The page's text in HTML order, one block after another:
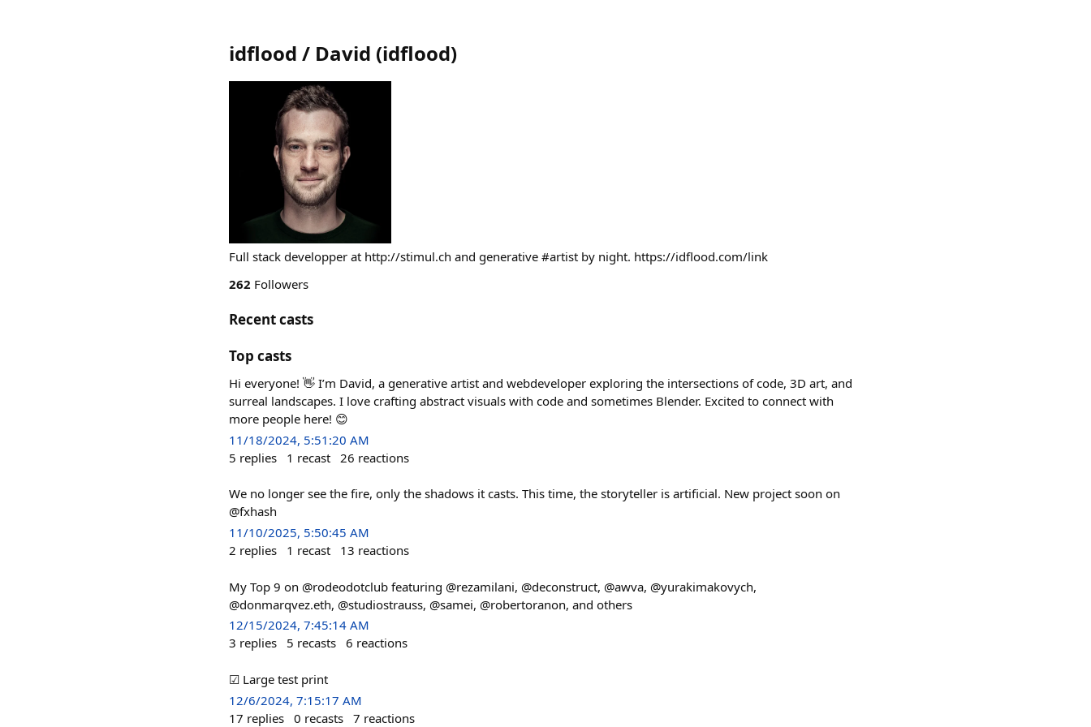
idflood / David (idflood)
Full stack developper at http://stimul.ch and generative #artist by night. https://idflood.com/link
262 Followers
Recent casts
Top casts
Hi everyone! 👋 I’m David, a generative artist and webdeveloper exploring the intersections of code, 3D art, and
surreal landscapes. I love crafting abstract visuals with code and sometimes Blender. Excited to connect with
more people here! 😊
11/18/2024, 5:51:20 AM
5 replies 1 recast 26 reactions
We no longer see the fire, only the shadows it casts. This time, the storyteller is artificial. New project soon on
@fxhash
11/10/2025, 5:50:45 AM
2 replies 1 recast 13 reactions
My Top 9 on @rodeodotclub featuring @rezamilani, @deconstruct, @awva, @yurakimakovych,
@donmarqvez.eth, @studiostrauss, @samei, @robertoranon, and others
12/15/2024, 7:45:14 AM
3 replies 5 recasts 6 reactions
☑ Large test print
12/6/2024, 7:15:17 AM
17 replies 0 recasts 7 reactions